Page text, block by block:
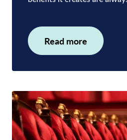
Read more